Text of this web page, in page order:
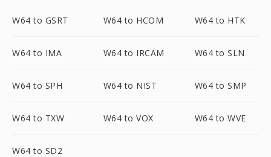
W64 to GSRT W64 to HCOM W64 to HTK
W64 to IMA W64 to IRCAM W64 to SLN
W64 to SPH W64 to NIST W64 to SMP
W64 to TXW W64 to VOX W64 to WVE
W64 to SD2